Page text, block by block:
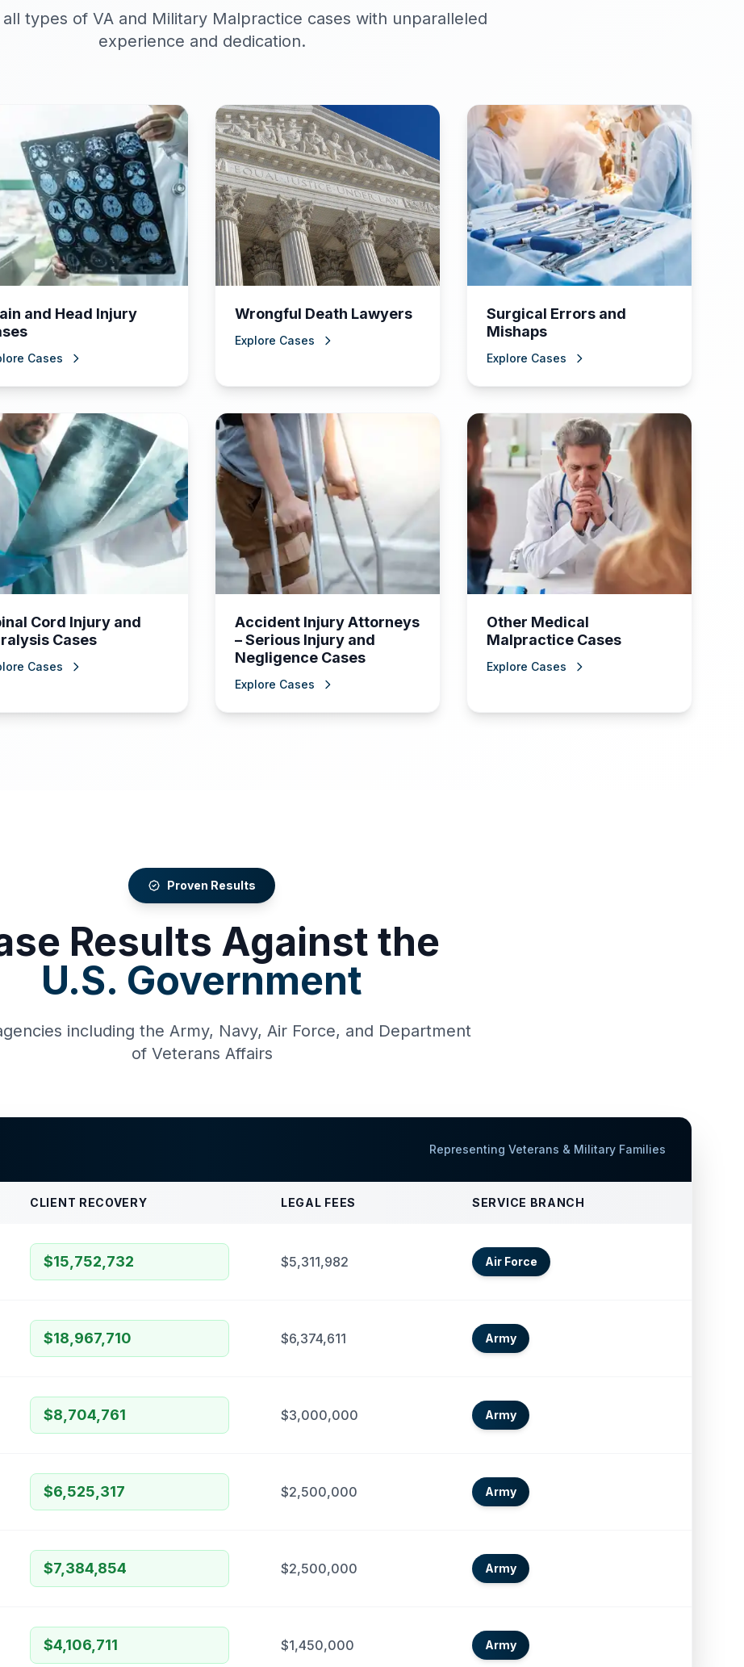
types of VA and Military Malpractice cases with unparalleled
experience and dedication.
and Head Injury
Cases
Wrongful Death Lawyers
Explore Cases
Surgical Errors and
Mishaps
Explore Cases
Cord Injury and
Cases
Cases
Accident Injury Attorneys
– Serious Injury and
Negligence Cases
Explore Cases
Other Medical
Malpractice Cases
Explore Cases
Proven Results
Results Against the
U.S. Government
including the Army, Navy, Air Force, and Department
of Veterans Affairs
Representing Veterans & Military Families
CLIENT RECOVERY LEGAL FEES SERVICE BRANCH
$15,752,732 $5,311,982 Air Force
$18,967,710 $6,374,611 Army
$8,704,761 $3,000,000 Army
$6,525,317 $2,500,000 Army
$7,384,854 $2,500,000 Army
$4,106,711 $1,450,000 Army